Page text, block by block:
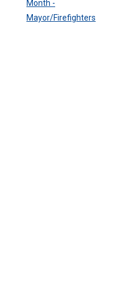
Month -
Mayor/Firefighters